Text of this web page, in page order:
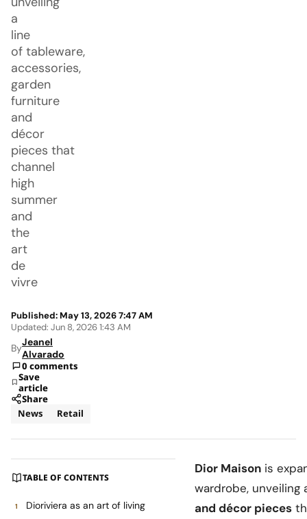
a
line
of tableware,
accessories,
garden
furniture
and
décor
pieces that
channel
high
summer
and
the
art
de
vivre
Published: May 13, 2026 7:47 AM
Updated: Jun 8, 2026 1:43 AM
ByJeanel
Alvarado
0 comments
Save
article
Share
News
Retail
TABLE OF CONTENTS
Dioriviera as an art of living
Dior Maison is
wardrobe, unveiling
and décor pieces